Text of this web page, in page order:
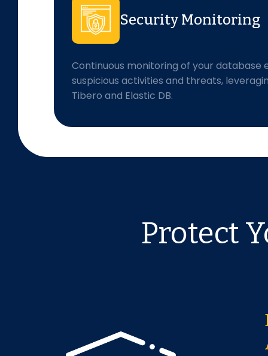
Security Monitoring
Continuous monitoring of your database
suspicious activities and threats,
Tibero and Elastic DB.
Protect